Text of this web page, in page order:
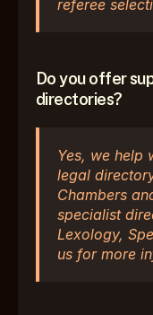
referee
Do you offer
directories?
Yes, we help
legal
Chambers
specialist
Lexology,
us for more